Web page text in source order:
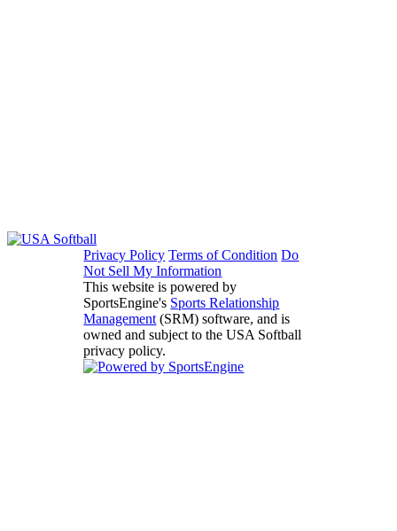
Privacy Policy Terms of Condition Do
Not Sell My Information
This website is powered by
SportsEngine's Sports Relationship
Management (SRM) software, and is
owned and subject to the USA Softball
privacy policy.